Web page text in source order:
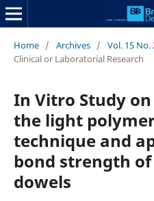
Home / Archives / Vol. 15 No.
Clinical or Laboratorial Research
In Vitro Study
the light
technique and
bond strength
dowels